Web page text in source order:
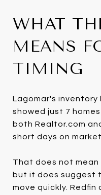
WHAT
MEANS
TIMING
Lagomar's inventory
showed just 7
both Realtor.com
short days on
That does not mean
but it does suggest
move quickly.